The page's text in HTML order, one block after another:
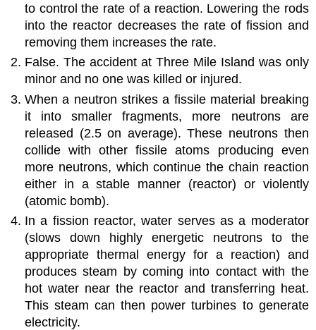
to control the rate of a reaction. Lowering the rods
into the reactor decreases the rate of fission and
removing them increases the rate.
False. The accident at Three Mile Island was only
minor and no one was killed or injured.
When a neutron strikes a fissile material breaking
it into smaller fragments, more neutrons are
released (2.5 on average). These neutrons then
collide with other fissile atoms producing even
more neutrons, which continue the chain reaction
either in a stable manner (reactor) or violently
(atomic bomb).
In a fission reactor, water serves as a moderator
(slows down highly energetic neutrons to the
appropriate thermal energy for a reaction) and
produces steam by coming into contact with the
hot water near the reactor and transferring heat.
This steam can then power turbines to generate
electricity.